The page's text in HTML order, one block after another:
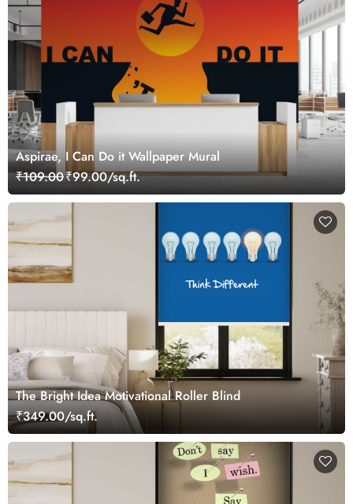
Aspirae, I Can Do it Wallpaper Mural
₹109.00₹99.00/sq.ft.
The Bright Idea Motivational Roller Blind
₹349.00/sq.ft.